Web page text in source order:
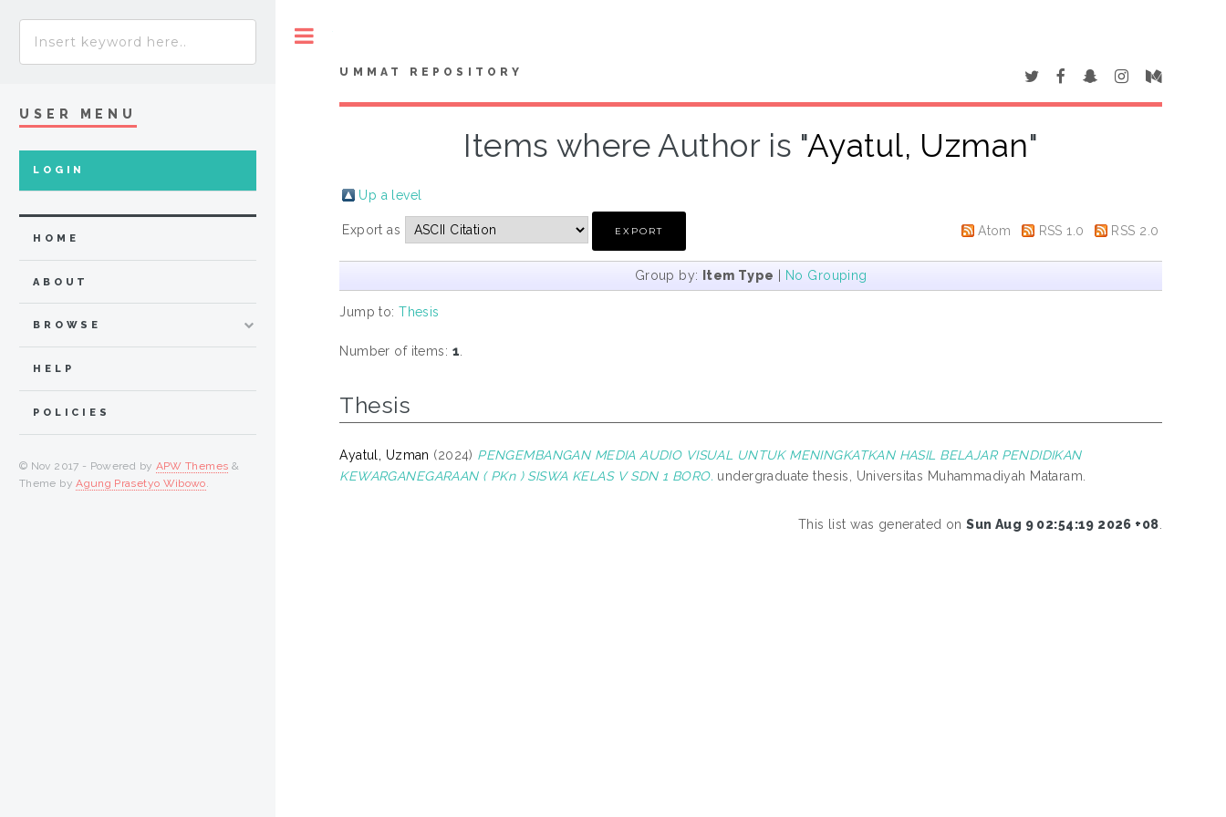
UMMAT REPOSITORY
Items where Author is "Ayatul, Uzman"
Up a level
Export as Atom RSS 1.0 RSS 2.0
Group by: Item Type | No Grouping
Jump to:Thesis
Number of items: 1
Thesis
Ayatul, Uzman (2024) PENGEMBANGAN MEDIA AUDIO VISUAL UNTUK MENINGKATKAN HASIL BELAJAR PENDIDIKAN
KEWARGANEGARAAN ( PKn ) SISWA KELAS V SDN 1 BORO. undergraduate thesis, Universitas Muhammadiyah Mataram.
This list was generated onSun Aug 9 02:54:19 2026 +08
USER MENU
LOGIN
HOME
ABOUT
BROWSE
HELP
POLICIES
© Nov 2017 - Powered by APW Themes &
Theme byAgung Prasetyo Wibowo